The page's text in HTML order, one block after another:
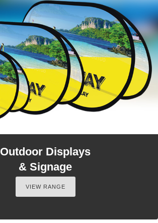
Outdoor Displays
& Signage
VIEW RANGE